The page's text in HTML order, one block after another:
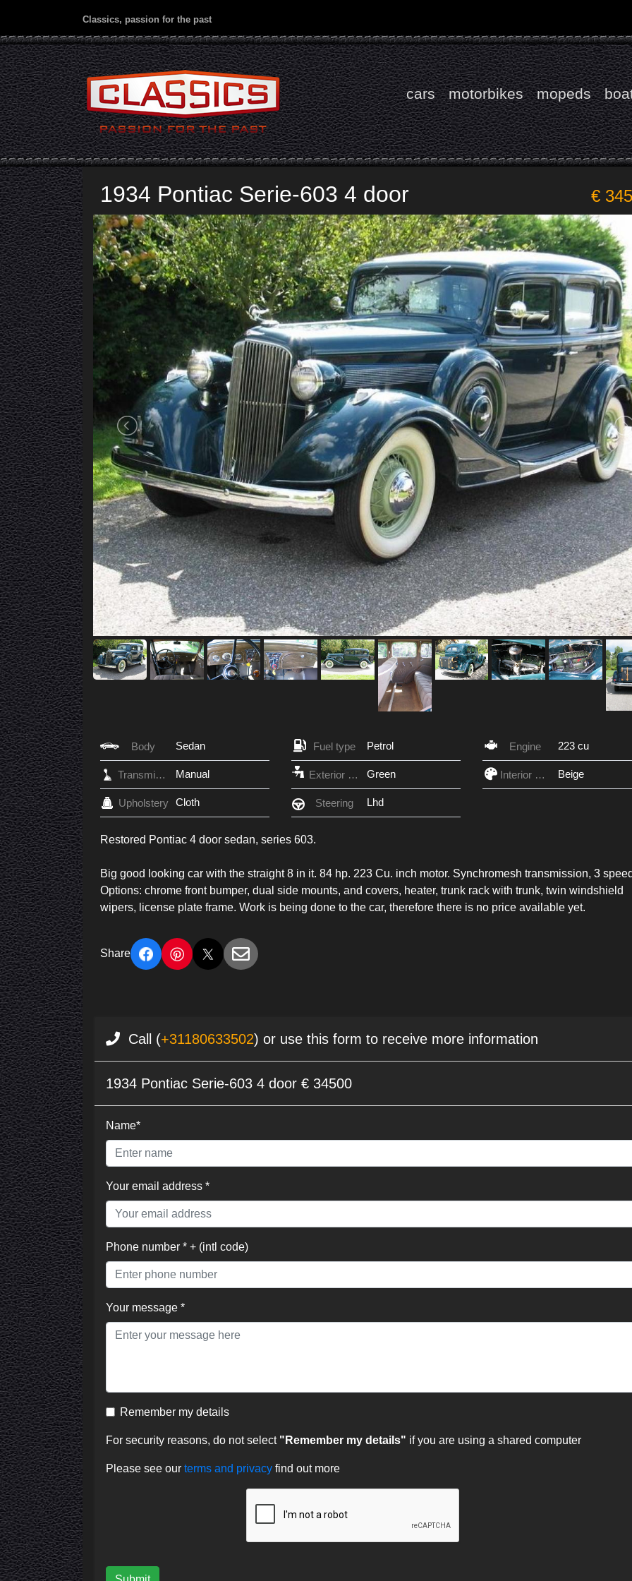
Classics, passion for the past
cars motorbikes mopeds
1934 Pontiac Serie-603 4 door €
Body Sedan Fuel type Petrol Engine 223 cu
Transmission Manual Exterior Color Green Interior Color Beige
Upholstery Cloth Steering Lhd
Restored Pontiac 4 door sedan, series 603.
Big good looking car with the straight 8 in it. 84 hp. 223 Cu. inch motor. Synchromesh transmission, 3
Options: chrome front bumper, dual side mounts, and covers, heater, trunk rack with trunk, twin windshield
wipers, license plate frame. Work is being done to the car, therefore there is no price available yet.
Share
Call (+31180633502) or use this form to receive more information
1934 Pontiac Serie-603 4 door € 34500
Name*
Your email address *
Phone number * + (intl code)
Your message *
Remember my details
For security reasons, do not select "Remember my details" if you are using a shared computer
Please see our terms and privacy find out more